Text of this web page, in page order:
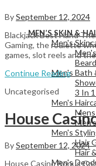
View All
MEN’S SKIN &
Men's
Men's Bath
3 In
Men's
Men's
Hair
Hair
Men's
BySeptember 12, 2024
Blackjack Best Hand
Gaming, the roulette
games, slot reels and
Continue Reading
Uncategorised
House
BySeptember 12, 2024
House Casino Bonus